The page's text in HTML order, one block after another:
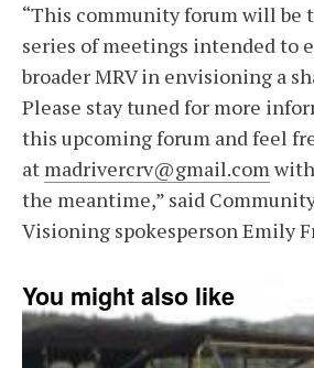
“This community forum will be
series of meetings intended to
broader MRV in envisioning a
Please stay tuned for more
this upcoming forum and feel
at madrivercrv@gmail.com
the meantime,” said
Visioning spokesperson Emily
You might also like